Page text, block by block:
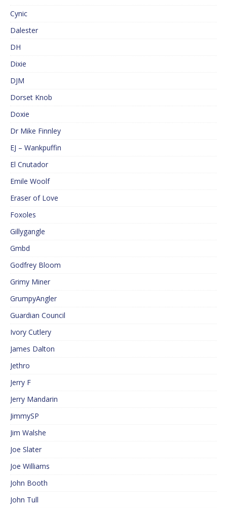
Cynic
Dalester
DH
Dixie
DJM
Dorset Knob
Doxie
Dr Mike Finnley
EJ – Wankpuffin
El Cnutador
Emile Woolf
Eraser of Love
Foxoles
Gillygangle
Gmbd
Godfrey Bloom
Grimy Miner
GrumpyAngler
Guardian Council
Ivory Cutlery
James Dalton
Jethro
Jerry F
Jerry Mandarin
JimmySP
Jim Walshe
Joe Slater
Joe Williams
John Booth
John Tull